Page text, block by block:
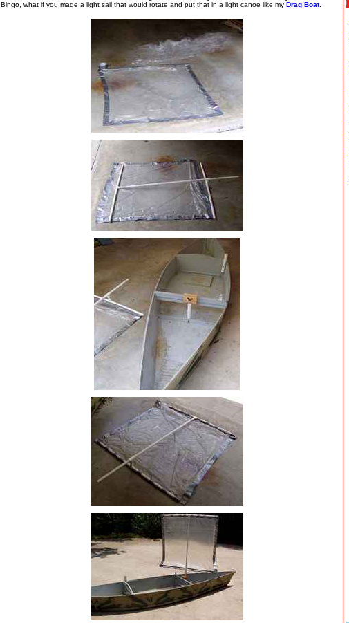
Bingo, what if you made a light sail that would rotate and put that in a light canoe like my Drag Boat.